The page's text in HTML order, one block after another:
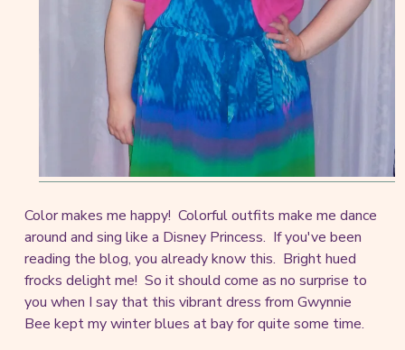
Color makes me happy! Colorful outfits make me dance
around and sing like a Disney Princess. If you've been
reading the blog, you already know this. Bright hued
frocks delight me! So it should come as no surprise to
you when I say that this vibrant dress from Gwynnie
Bee kept my winter blues at bay for quite some time.